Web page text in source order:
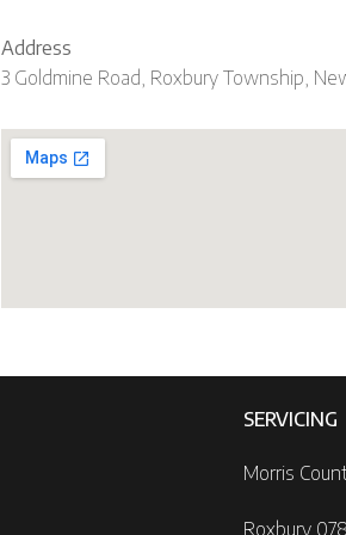
Address
3 Goldmine Road, Roxbury Township,
SERVICING
Morris
Roxbury